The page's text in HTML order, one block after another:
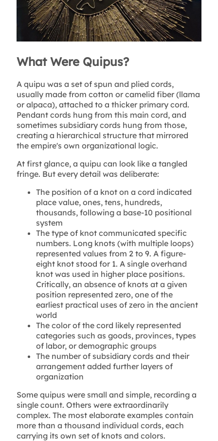
What Were Quipus?
A quipu was a set of spun and plied cords,
usually made from cotton or camelid fiber (llama
or alpaca), attached to a thicker primary cord.
Pendant cords hung from this main cord, and
sometimes subsidiary cords hung from those,
creating a hierarchical structure that mirrored
the empire's own organizational logic.
At first glance, a quipu can look like a tangled
fringe. But every detail was deliberate:
The position of a knot on a cord indicated
place value, ones, tens, hundreds,
thousands, following a base-10 positional
system
The type of knot communicated specific
numbers. Long knots (with multiple loops)
represented values from 2 to 9. A figure-
eight knot stood for 1. A single overhand
knot was used in higher place positions.
Critically, an absence of knots at a given
position represented zero, one of the
earliest practical uses of zero in the ancient
world
The color of the cord likely represented
categories such as goods, provinces, types
of labor, or demographic groups
The number of subsidiary cords and their
arrangement added further layers of
organization
Some quipus were small and simple, recording a
single count. Others were extraordinarily
complex. The most elaborate examples contain
more than a thousand individual cords, each
carrying its own set of knots and colors.